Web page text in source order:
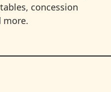
concession
more.